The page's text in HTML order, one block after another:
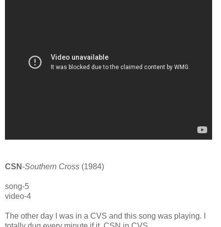
CSN-Southern Cross (1984)
song-5
video-4
The other day I was in a CVS and this song was playing. I